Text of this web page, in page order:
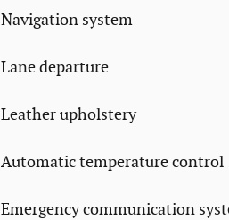
Navigation system
Lane departure
Leather upholstery
Automatic temperature control
Emergency communication